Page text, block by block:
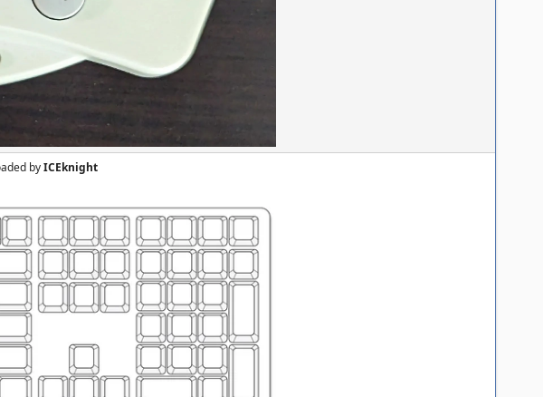
byICEknight